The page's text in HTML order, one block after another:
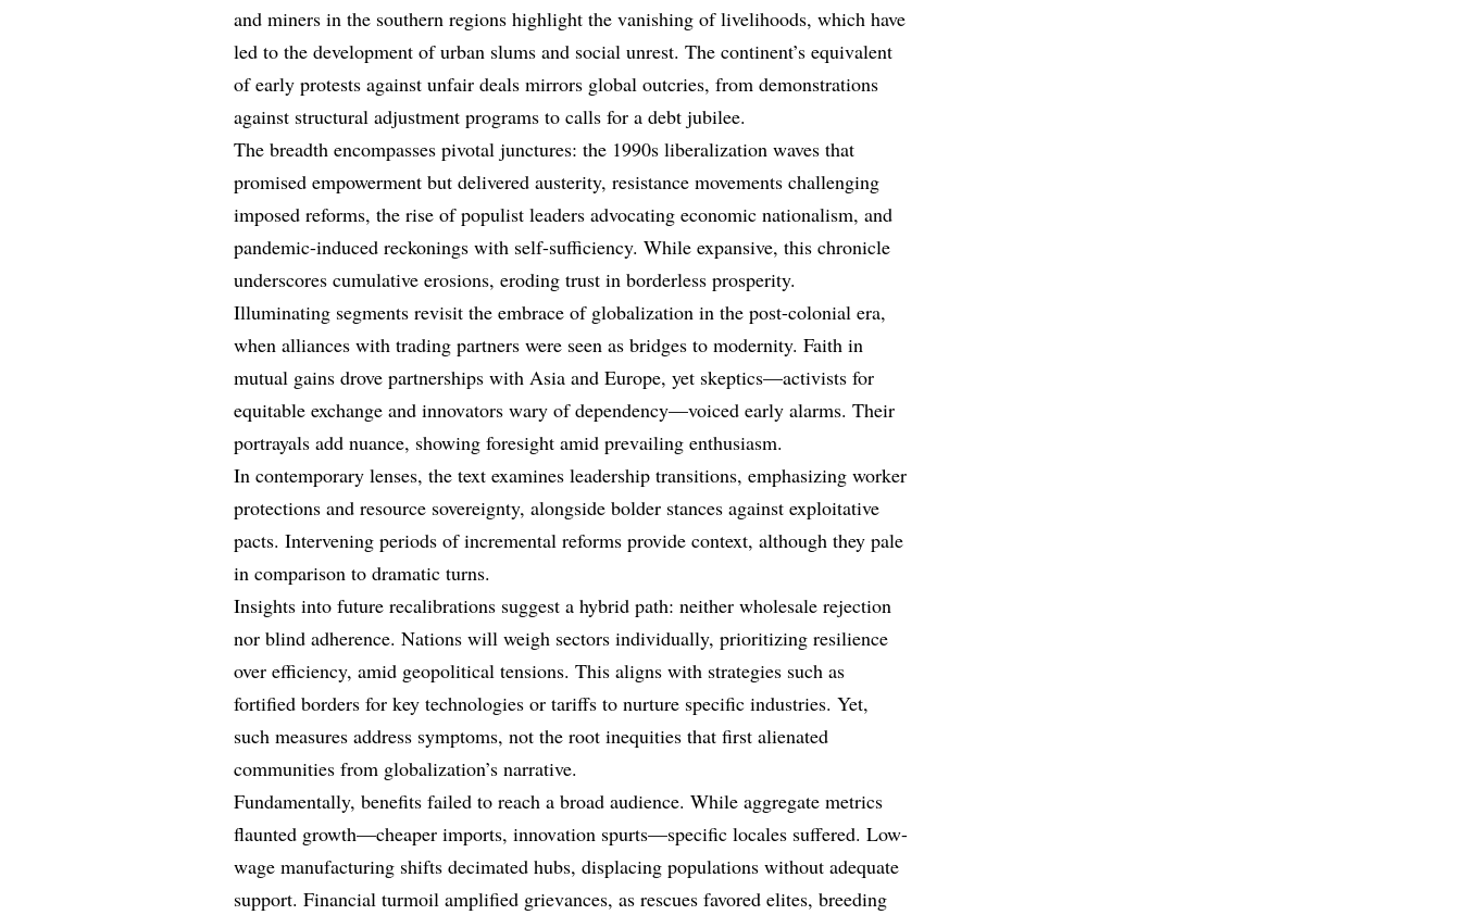
and miners in the southern regions highlight the vanishing of livelihoods, which have
led to the development of urban slums and social unrest. The continent’s equivalent
of early protests against unfair deals mirrors global outcries, from demonstrations
against structural adjustment programs to calls for a debt jubilee.
The breadth encompasses pivotal junctures: the 1990s liberalization waves that
promised empowerment but delivered austerity, resistance movements challenging
imposed reforms, the rise of populist leaders advocating economic nationalism, and
pandemic-induced reckonings with self-sufficiency. While expansive, this chronicle
underscores cumulative erosions, eroding trust in borderless prosperity.
Illuminating segments revisit the embrace of globalization in the post-colonial era,
when alliances with trading partners were seen as bridges to modernity. Faith in
mutual gains drove partnerships with Asia and Europe, yet skeptics—activists for
equitable exchange and innovators wary of dependency—voiced early alarms. Their
portrayals add nuance, showing foresight amid prevailing enthusiasm.
In contemporary lenses, the text examines leadership transitions, emphasizing worker
protections and resource sovereignty, alongside bolder stances against exploitative
pacts. Intervening periods of incremental reforms provide context, although they pale
in comparison to dramatic turns.
Insights into future recalibrations suggest a hybrid path: neither wholesale rejection
nor blind adherence. Nations will weigh sectors individually, prioritizing resilience
over efficiency, amid geopolitical tensions. This aligns with strategies such as
fortified borders for key technologies or tariffs to nurture specific industries. Yet,
such measures address symptoms, not the root inequities that first alienated
communities from globalization’s narrative.
Fundamentally, benefits failed to reach a broad audience. While aggregate metrics
flaunted growth—cheaper imports, innovation spurts—specific locales suffered. Low-
wage manufacturing shifts decimated hubs, displacing populations without adequate
support. Financial turmoil amplified grievances, as rescues favored elites, breeding